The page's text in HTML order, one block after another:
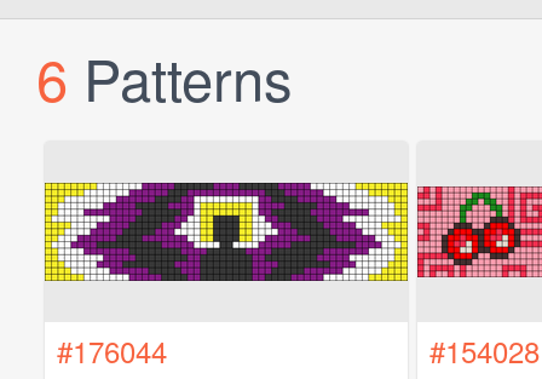
6 Patterns
#176044 #154028